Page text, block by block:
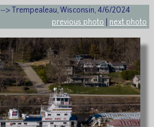
--> Trempealeau, Wisconsin, 4/6/2024
previous photo
next photo